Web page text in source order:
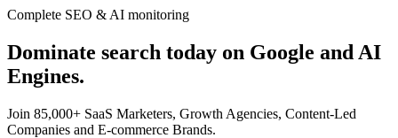
Complete SEO & AI monitoring
Dominate search today on Google and AI
Engines.
Join 85,000+ SaaS Marketers, Growth Agencies, Content-Led
Companies and E-commerce Brands.